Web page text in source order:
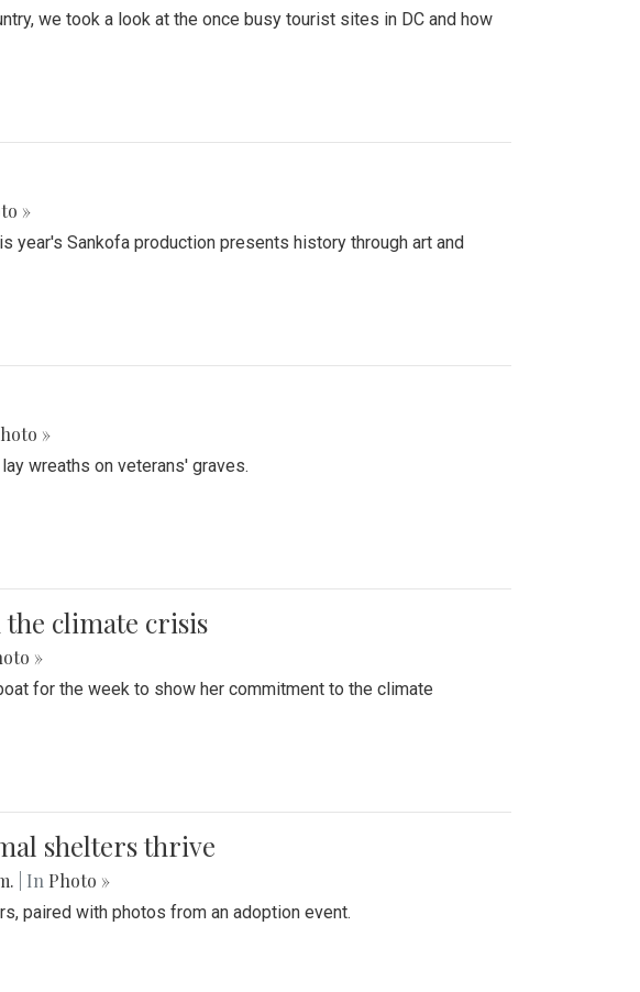
we took a look at the once busy tourist sites in DC and how
»
year's Sankofa production presents history through art and
»
wreaths on veterans' graves.
climate crisis
»
for the week to show her commitment to the climate
shelters thrive
| In Photo »
paired with photos from an adoption event.